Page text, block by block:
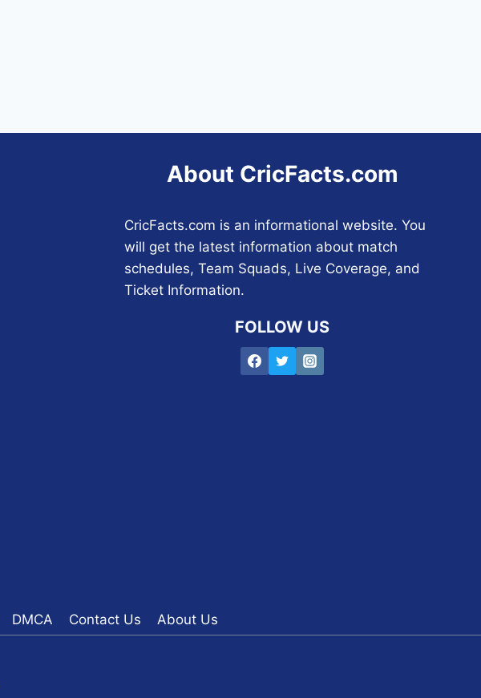
About CricFacts.com
CricFacts.com is an informational website. You
will get the latest information about match
schedules, Team Squads, Live Coverage, and
Ticket Information.
FOLLOW US
DMCA Contact Us About Us